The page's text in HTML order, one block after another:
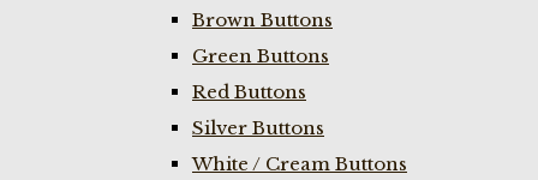
Brown Buttons
Green Buttons
Red Buttons
Silver Buttons
White / Cream Buttons